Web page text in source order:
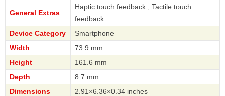
General Extras
Haptic touch feedback , Tactile touch
feedback
Device Category
Smartphone
Width
73.9 mm
Height
161.6 mm
Depth
8.7 mm
Dimensions
2.91×6.36×0.34 inches